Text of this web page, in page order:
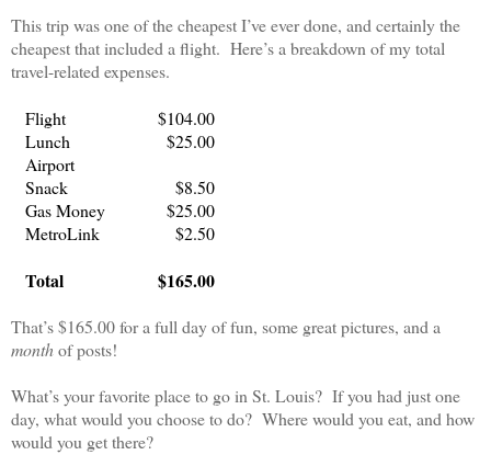
This trip was one of the cheapest I’ve ever done, and certainly the
cheapest that included a flight. Here’s a breakdown of my total
travel-related expenses.
Flight
$104.00
Lunch
$25.00
Airport
Snack
$8.50
Gas Money
$25.00
MetroLink
$2.50
Total $165.00
That’s $165.00 for a full day of fun, some great pictures, and a
monthof posts!
What’s your favorite place to go in St. Louis? If you had just one
day, what would you choose to do? Where would you eat, and how
would you get there?